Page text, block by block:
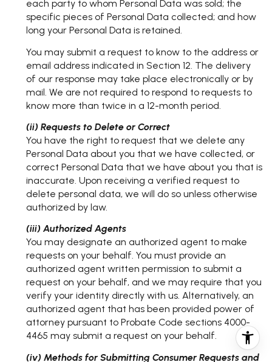
each party to whom Personal Data was sold; the
specific pieces of Personal Data collected; and how
long your Personal Data is retained.
You may submit a request to know to the address or
email address indicated in Section 12. The delivery
of our response may take place electronically or by
mail. We are not required to respond to requests to
know more than twice in a 12-month period.
(ii) Requests to Delete or Correct
You have the right to request that we delete any
Personal Data about you that we have collected, or
correct Personal Data that we have about you that is
inaccurate. Upon receiving a verified request to
delete personal data, we will do so unless otherwise
authorized by law.
(iii) Authorized Agents
You may designate an authorized agent to make
requests on your behalf. You must provide an
authorized agent written permission to submit a
request on your behalf, and we may require that you
verify your identity directly with us. Alternatively, an
authorized agent that has been provided power of
attorney pursuant to Probate Code sections 4000-
4465 may submit a request on your behalf.
(iv) Methods for Submitting Consumer Requests and